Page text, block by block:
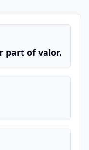
part of valor.